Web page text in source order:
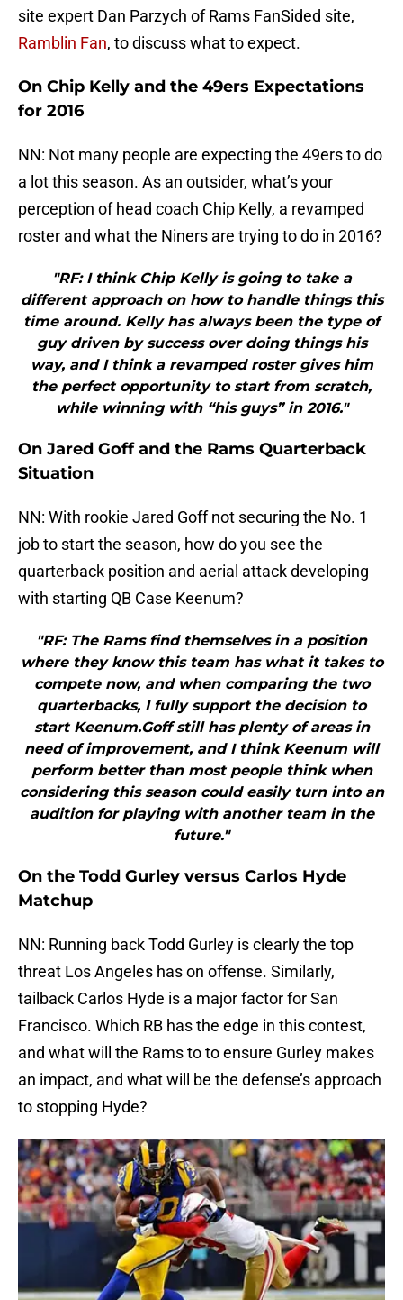
site expert Dan Parzych of Rams FanSided site,
Ramblin Fan, to discuss what to expect.
On Chip Kelly and the 49ers Expectations
for 2016
NN: Not many people are expecting the 49ers to do
a lot this season. As an outsider, what’s your
perception of head coach Chip Kelly, a revamped
roster and what the Niners are trying to do in 2016?
"RF: I think Chip Kelly is going to take a
different approach on how to handle things this
time around. Kelly has always been the type of
guy driven by success over doing things his
way, and I think a revamped roster gives him
the perfect opportunity to start from scratch,
while winning with “his guys” in 2016."
On Jared Goff and the Rams Quarterback
Situation
NN: With rookie Jared Goff not securing the No. 1
job to start the season, how do you see the
quarterback position and aerial attack developing
with starting QB Case Keenum?
"RF: The Rams find themselves in a position
where they know this team has what it takes to
compete now, and when comparing the two
quarterbacks, I fully support the decision to
start Keenum.Goff still has plenty of areas in
need of improvement, and I think Keenum will
perform better than most people think when
considering this season could easily turn into an
audition for playing with another team in the
future."
On the Todd Gurley versus Carlos Hyde
Matchup
NN: Running back Todd Gurley is clearly the top
threat Los Angeles has on offense. Similarly,
tailback Carlos Hyde is a major factor for San
Francisco. Which RB has the edge in this contest,
and what will the Rams to to ensure Gurley makes
an impact, and what will be the defense’s approach
to stopping Hyde?